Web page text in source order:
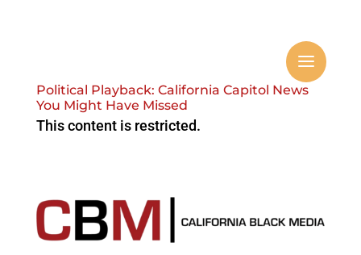
Political Playback: California Capitol News
You Might Have Missed
This content is restricted.